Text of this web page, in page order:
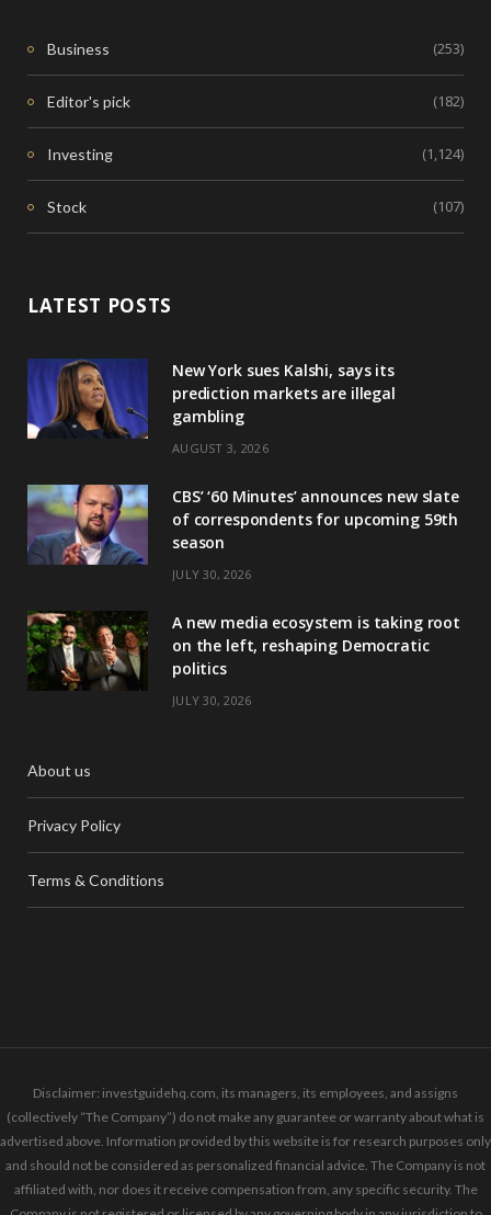
Business (253)
Editor's pick (182)
Investing (1,124)
Stock (107)
LATEST POSTS
New York sues Kalshi, says its
prediction markets are illegal
gambling
AUGUST 3, 2026
CBS’ ‘60 Minutes’ announces new slate
of correspondents for upcoming 59th
season
JULY 30, 2026
A new media ecosystem is taking root
on the left, reshaping Democratic
politics
JULY 30, 2026
About us
Privacy Policy
Terms & Conditions
Disclaimer: investguidehq.com, its managers, its employees, and assigns
(collectively “The Company”) do not make any guarantee or warranty about what is
advertised above. Information provided by this website is for research purposes only
and should not be considered as personalized financial advice. The Company is not
affiliated with, nor does it receive compensation from, any specific security. The